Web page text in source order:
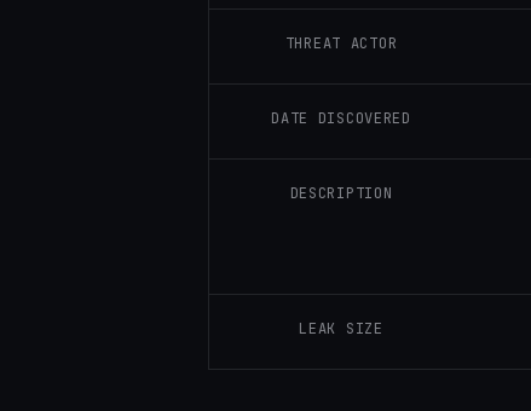
THREAT ACTOR
DATE DISCOVERED
DESCRIPTION
LEAK SIZE